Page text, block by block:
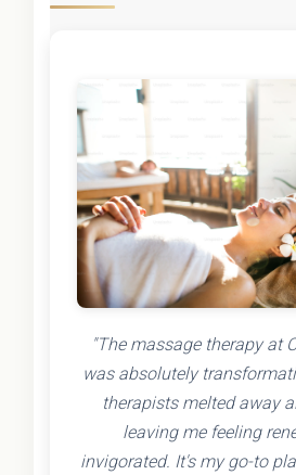
"The massage therapy at
was absolutely
therapists melted away
leaving me feeling
invigorated. It's my go-to